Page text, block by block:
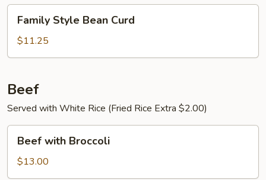
Style
Bean
Curd
Family Style Bean Curd
$11.25
Beef
Served with White Rice (Fried Rice Extra $2.00)
with
Broccoli
Beef with Broccoli
$13.00